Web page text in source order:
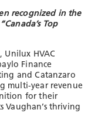
recognized in the
Top
Unilux HVAC
Finance
and Catanzaro
multi-year revenue
for their
Vaughan’s thriving